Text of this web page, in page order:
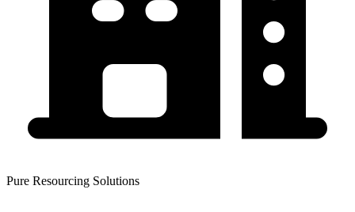
Pure Resourcing Solutions